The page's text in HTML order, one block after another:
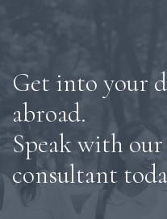
Get into your
abroad.
Speak with
consultant